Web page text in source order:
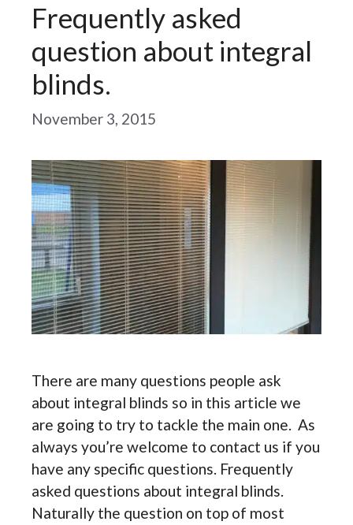
Frequently asked
question about integral
blinds.
November 3, 2015
There are many questions people ask
about integral blinds so in this article we
are going to try to tackle the main one. As
always you’re welcome to contact us if you
have any specific questions. Frequently
asked questions about integral blinds.
Naturally the question on top of most